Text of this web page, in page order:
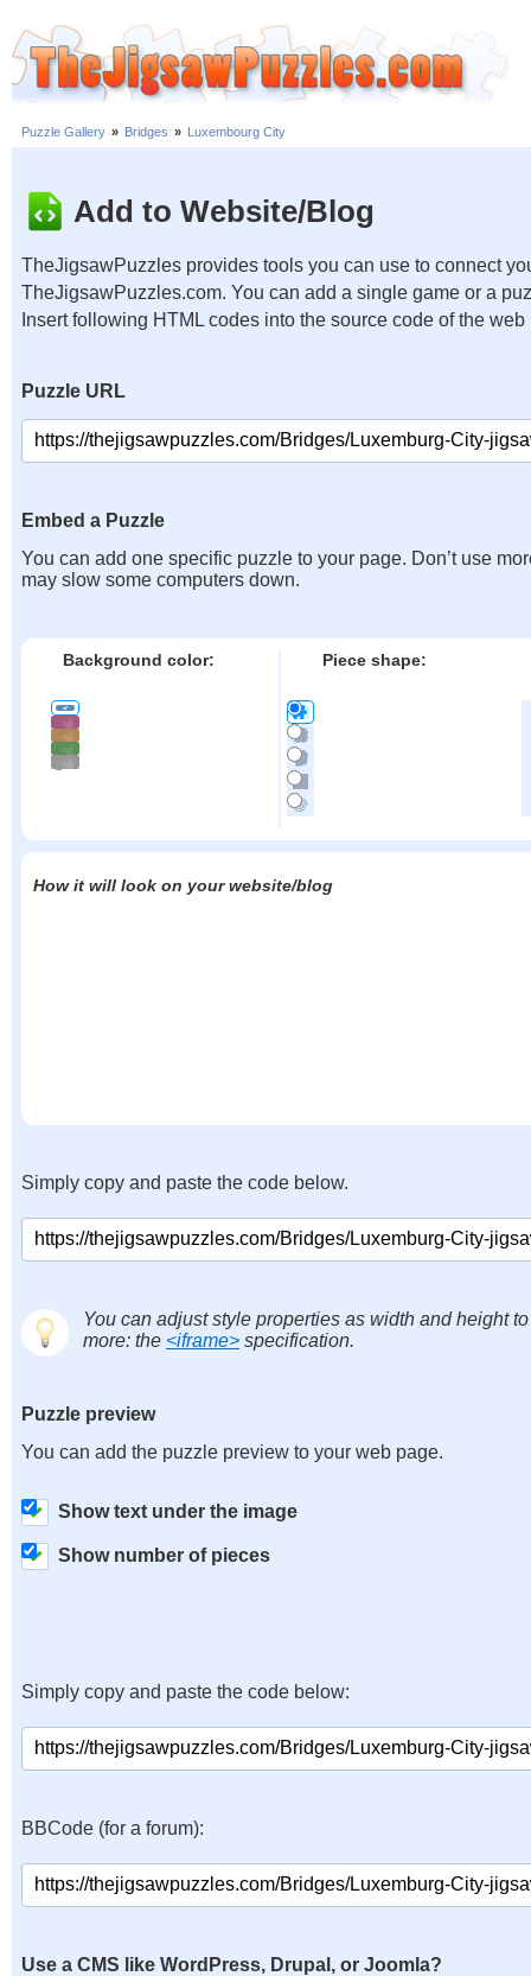
Puzzle Gallery » Bridges » Luxembourg City
Add to Website/Blog
TheJigsawPuzzles provides tools you can use to connect
TheJigsawPuzzles.com. You can add a single game or a
Insert following HTML codes into the source code of the web
Puzzle URL
Embed a Puzzle
You can add one specific puzzle to your page. Don’t use
may slow some computers down.
Background color: Piece shape:
How it will look on your website/blog
Simply copy and paste the code below.
You can adjust style properties as width and height
more: the <iframe> specification.
Puzzle preview
You can add the puzzle preview to your web page.
Show text under the image
Show number of pieces
Simply copy and paste the code below:
BBCode (for a forum):
Use a CMS like WordPress, Drupal, or Joomla?